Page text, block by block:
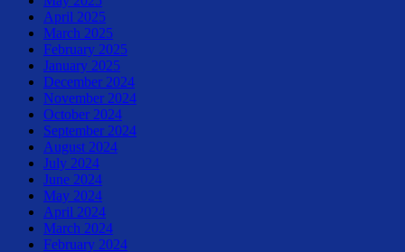
April 2025
March 2025
February 2025
January 2025
December 2024
November 2024
October 2024
September 2024
August 2024
July 2024
June 2024
May 2024
April 2024
March 2024
February 2024